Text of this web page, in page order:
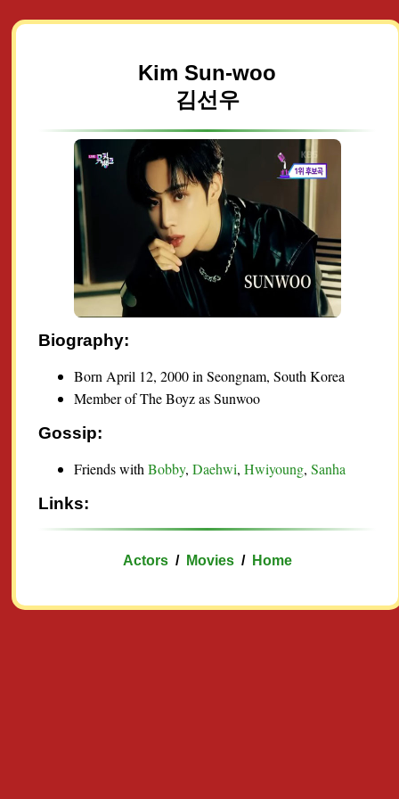
Kim Sun-woo
김선우
Biography:
Born April 12, 2000 in Seongnam, South Korea
Member of The Boyz as Sunwoo
Gossip:
Friends withBobby,Daehwi,Hwiyoung,Sanha
Links:
Actors/ Movies/ Home